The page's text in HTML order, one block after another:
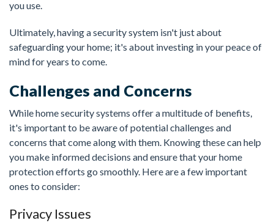
you use.
Ultimately, having a security system isn't just about
safeguarding your home; it's about investing in your peace of
mind for years to come.
Challenges and Concerns
While home security systems offer a multitude of benefits,
it's important to be aware of potential challenges and
concerns that come along with them. Knowing these can help
you make informed decisions and ensure that your home
protection efforts go smoothly. Here are a few important
ones to consider:
Privacy Issues